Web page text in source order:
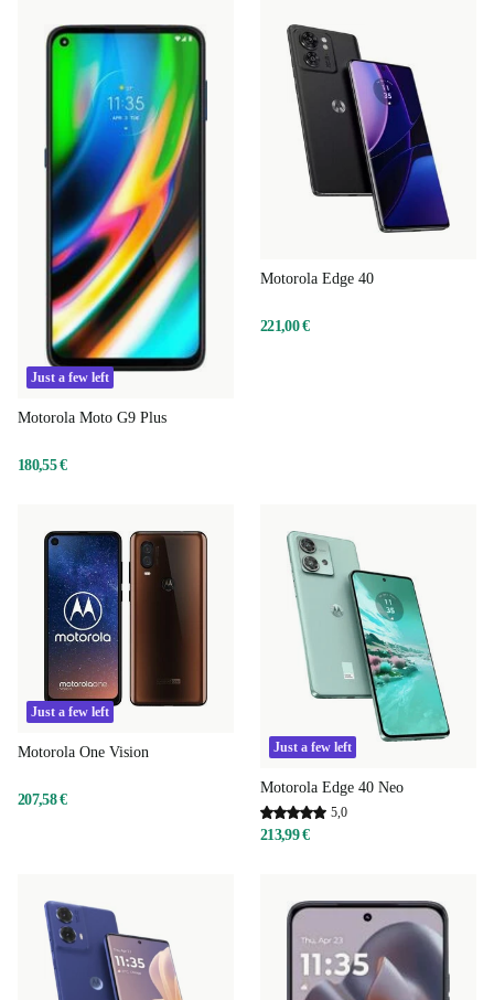
Just a few left
Motorola Moto G9 Plus
180,55 €
Motorola Edge 40
221,00 €
Just a few left
Motorola One Vision
207,58 €
Just a few left
Motorola Edge 40 Neo
5,0
213,99 €